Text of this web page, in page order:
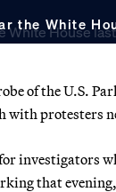
the White
of the U.S.
protesters
investigators
that